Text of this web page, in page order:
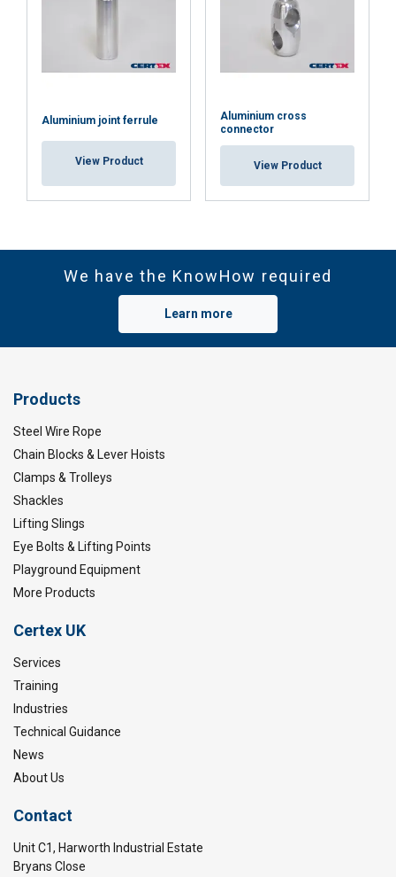
Aluminium joint ferrule
View Product
Aluminium cross
connector
View Product
We have the KnowHow required
Learn more
Products
Steel Wire Rope
Chain Blocks & Lever Hoists
Clamps & Trolleys
Shackles
Lifting Slings
Eye Bolts & Lifting Points
Playground Equipment
More Products
Certex UK
Services
Training
Industries
Technical Guidance
News
About Us
Contact
Unit C1, Harworth Industrial Estate
Bryans Close